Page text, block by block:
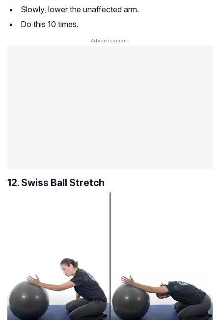
Slowly, lower the unaffected arm.
Do this 10 times.
12. Swiss Ball Stretch